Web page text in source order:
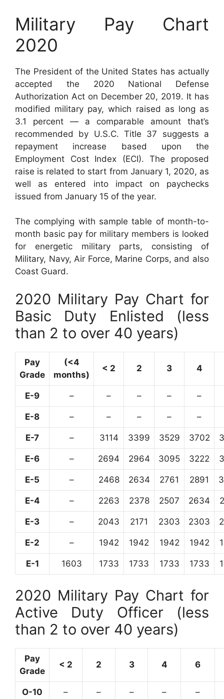
Military Pay Chart
2020
The President of the United States has actually
accepted the 2020 National Defense
Authorization Act on December 20, 2019. It has
modified military pay, which raised as long as
3.1 percent — a comparable amount that’s
recommended by U.S.C. Title 37 suggests a
repayment increase based upon the
Employment Cost Index (ECI). The proposed
raise is related to start from January 1, 2020, as
well as entered into impact on paychecks
issued from January 15 of the year.
The complying with sample table of month-to-
month basic pay for military members is looked
for energetic military parts, consisting of
Military, Navy, Air Force, Marine Corps, and also
Coast Guard.
2020 Military Pay Chart for
Basic Duty Enlisted (less
than 2 to over 40 years)
Pay
Grade
(<4
months)
< 2 2 3 4
E-9 – – – – –
E-8 – – – – –
E-7 – 3114 3399 3529 3702
E-6 – 2694 2964 3095 3222
E-5 – 2468 2634 2761 2891
E-4 – 2263 2378 2507 2634
E-3 – 2043 2171 2303 2303
E-2 – 1942 1942 1942 1942
E-1 1603 1733 1733 1733 1733
2020 Military Pay Chart for
Active Duty Officer (less
than 2 to over 40 years)
Pay
Grade
< 2 2 3 4 6
O-10 – – – – –